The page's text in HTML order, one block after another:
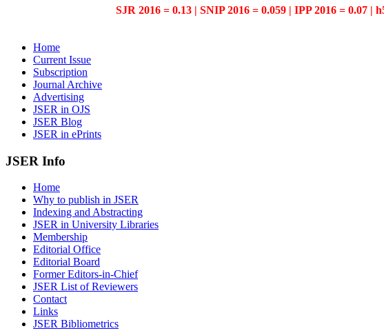
SJR 2016 = 0.13 | SNIP 2016 = 0.059 | IPP 2016 = 0.07 |
Home
Current Issue
Subscription
Journal Archive
Advertising
JSER in OJS
JSER Blog
JSER in ePrints
JSER Info
Home
Why to publish in JSER
Indexing and Abstracting
JSER in University Libraries
Membership
Editorial Office
Editorial Board
Former Editors-in-Chief
JSER List of Reviewers
Contact
Links
JSER Bibliometrics